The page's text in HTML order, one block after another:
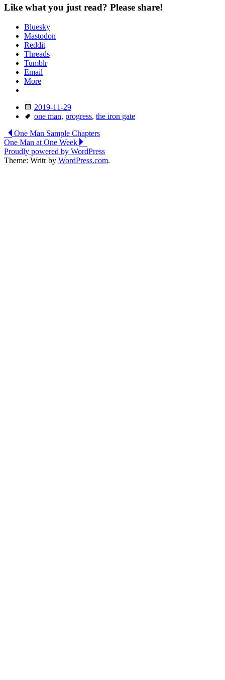
Like what you just read? Please share!
Bluesky
Mastodon
Reddit
Threads
Tumblr
Email
More
Date
2019-11-29
Tags
one man, progress, the iron gate
Post
navigation
One Man Sample Chapters
One Man at One Week
Proudly powered by WordPress
Theme: Writr by WordPress.com.